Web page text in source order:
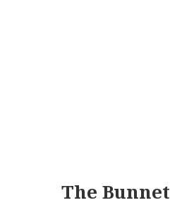
The Bunnet